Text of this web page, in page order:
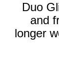
Duo
and
longer